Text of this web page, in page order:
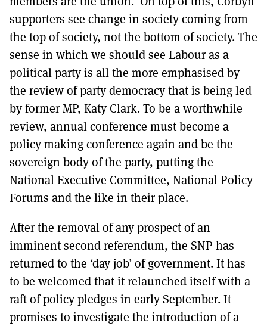
supporters see change in society coming from
the top of society, not the bottom of society. The
sense in which we should see Labour as a
political party is all the more emphasised by
the review of party democracy that is being led
by former MP, Katy Clark. To be a worthwhile
review, annual conference must become a
policy making conference again and be the
sovereign body of the party, putting the
National Executive Committee, National Policy
Forums and the like in their place.
After the removal of any prospect of an
imminent second referendum, the SNP has
returned to the ‘day job’ of government. It has
to be welcomed that it relaunched itself with a
raft of policy pledges in early September. It
promises to investigate the introduction of a